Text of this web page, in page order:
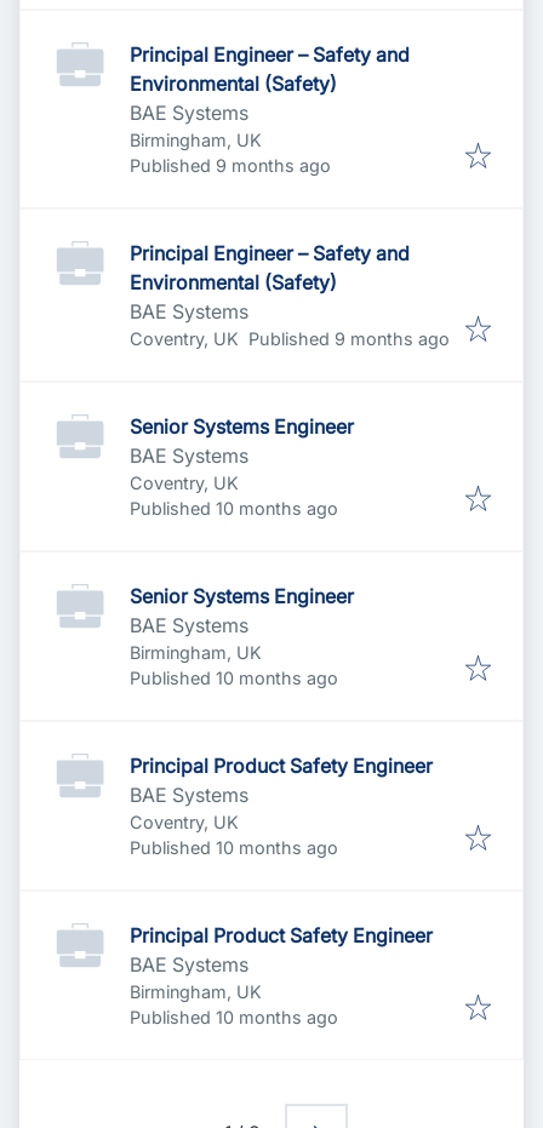
Principal Engineer – Safety and
Environmental (Safety)
BAE Systems
Birmingham, UK
Published
Published 9 months ago
Principal Engineer – Safety and
Environmental (Safety)
BAE Systems
Coventry, UK Published
Published 9 months ago
Senior Systems Engineer
BAE Systems
Coventry, UK
Published
Published 10 months ago
Senior Systems Engineer
BAE Systems
Birmingham, UK
Published
Published 10 months ago
Principal Product Safety Engineer
BAE Systems
Coventry, UK
Published
Published 10 months ago
Principal Product Safety Engineer
BAE Systems
Birmingham, UK
Published
Published 10 months ago